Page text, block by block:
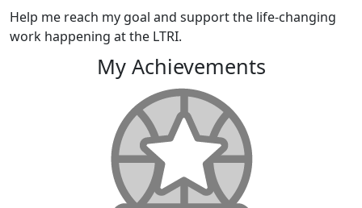
Help me reach my goal and support the life-changing
work happening at the LTRI.
My Achievements